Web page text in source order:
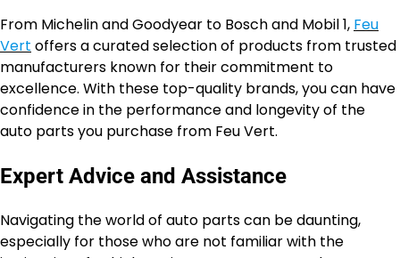
From Michelin and Goodyear to Bosch and Mobil 1, Feu
Vert offers a curated selection of products from trusted
manufacturers known for their commitment to
excellence. With these top-quality brands, you can have
confidence in the performance and longevity of the
auto parts you purchase from Feu Vert.
Expert Advice and Assistance
Navigating the world of auto parts can be daunting,
especially for those who are not familiar with the